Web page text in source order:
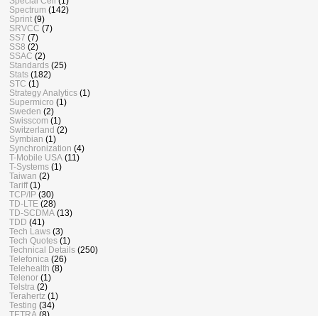
Spectrum (142)
Sprint (9)
SRVCC (7)
SS7 (7)
SS8 (2)
SSAC (2)
Standards (25)
Stats (182)
STC (1)
Strategy Analytics (1)
Supermicro (1)
Sweden (2)
Swisscom (1)
Switzerland (2)
Symbian (1)
Synchronization (4)
T-Mobile USA (11)
T-Systems (1)
Taiwan (2)
Tariff (1)
TCP/IP (30)
TD-LTE (28)
TD-SCDMA (13)
TDD (41)
Tech Laws (3)
Tech Quotes (1)
Technical Details (250)
Telefonica (26)
Telehealth (8)
Telenor (1)
Telstra (2)
Terahertz (1)
Testing (34)